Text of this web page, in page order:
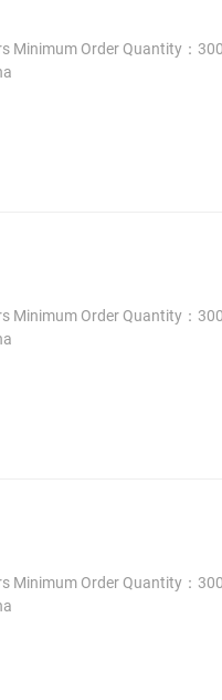
Minimum Order Quantity：
Minimum Order Quantity：
Minimum Order Quantity：